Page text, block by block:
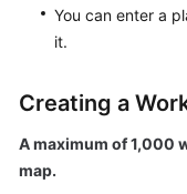
You can enter a
it.
Creating a
A maximum of 1,000
map.